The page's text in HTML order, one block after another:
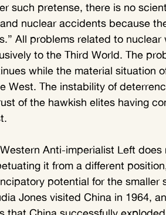
such pretense, there is no
nuclear accidents because
All problems related to
to the Third World. The
while the material situation
West. The instability of
of the hawkish elites having
Anti-imperialist Left
it from a different
potential for the smaller
Jones visited China in 1964,